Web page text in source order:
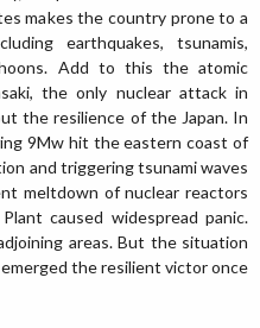
makes the country prone to a
earthquakes, tsunamis,
Add to this the atomic
the only nuclear attack in
the resilience of the Japan. In
9Mw hit the eastern coast of
and triggering tsunami waves
meltdown of nuclear reactors
caused widespread panic.
areas. But the situation
the resilient victor once